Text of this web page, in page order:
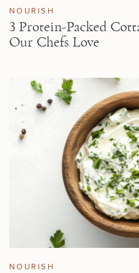
NOURISH
3 Protein-Packed
Our Chefs Love
NOURISH